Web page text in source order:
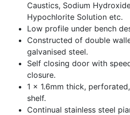
Caustics, Sodium
Hypochlorite Solution etc.
Low profile under bench
Constructed of double
galvanised steel.
Self closing door with
closure.
1 x 1.6mm thick,
shelf.
Continual stainless steel